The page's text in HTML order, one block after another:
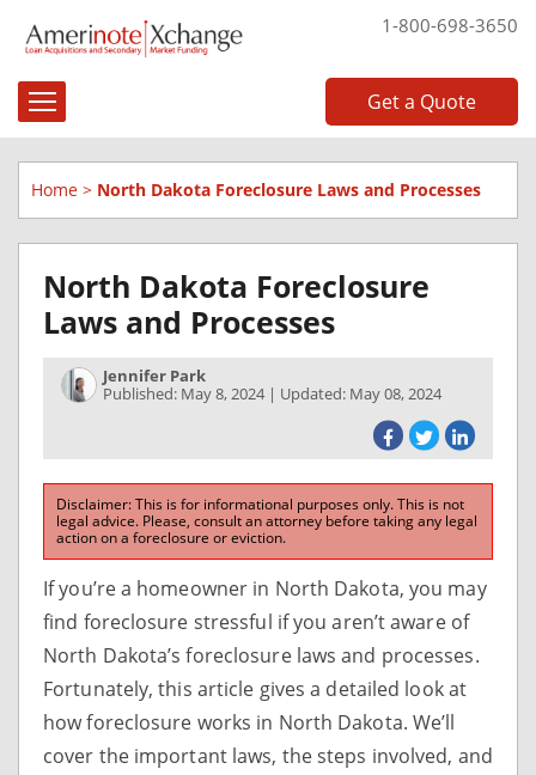
1-800-698-3650
Get a Quote
Home > North Dakota Foreclosure Laws and Processes
North Dakota Foreclosure
Laws and Processes
Jennifer Park
Published: May 8, 2024 | Updated: May 08, 2024
Disclaimer: This is for informational purposes only. This is not
legal advice. Please, consult an attorney before taking any legal
action on a foreclosure or eviction.
If you’re a homeowner in North Dakota, you may
find foreclosure stressful if you aren’t aware of
North Dakota’s foreclosure laws and processes.
Fortunately, this article gives a detailed look at
how foreclosure works in North Dakota. We’ll
cover the important laws, the steps involved, and